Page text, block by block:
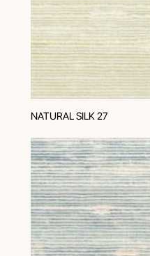
NATURAL SILK 27